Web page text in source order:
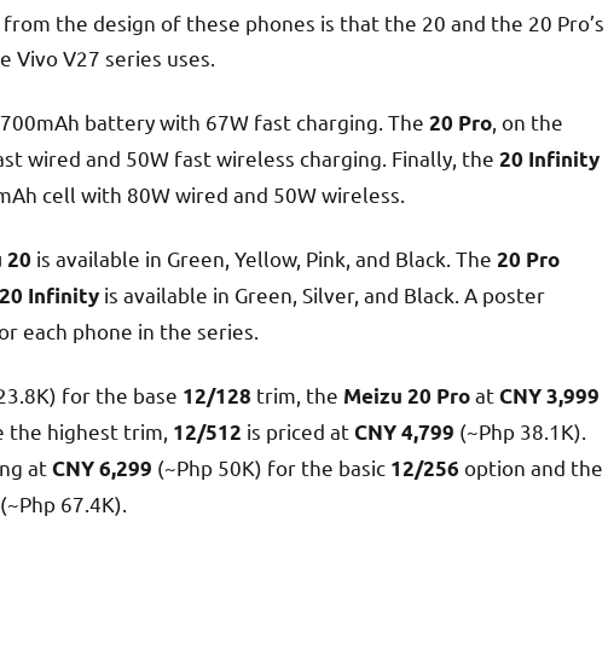
the design of these phones is that the 20 and the 20 Pro’s
V27 series uses.
battery with 67W fast charging. The 20 Pro , on the
wired and 50W fast wireless charging. Finally, the 20 Infinity
cell with 80W wired and 50W wireless.
20 is available in Green, Yellow, Pink, and Black. The 20 Pro
20 Infinity is available in Green, Silver, and Black. A poster
each phone in the series.
for the base 12/128 trim, the Meizu 20 ProatCNY3,999
the highest trim, 12/512 is priced atCNY 4,799 (~Php 38.1K).
atCNY 6,299 (~Php 50K) for the basic 12/256 option and the
(~Php 67.4K).